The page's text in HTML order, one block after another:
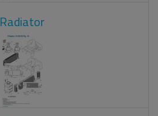
Radiator